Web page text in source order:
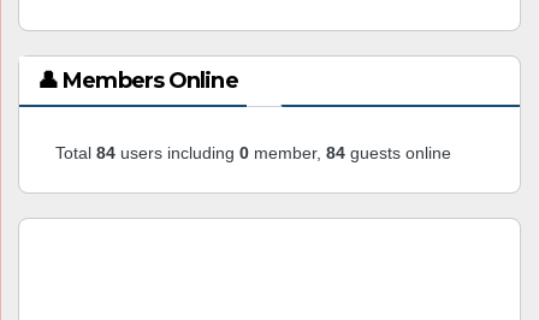
👤 Members Online
Total 84 users including 0 member, 84 guests online